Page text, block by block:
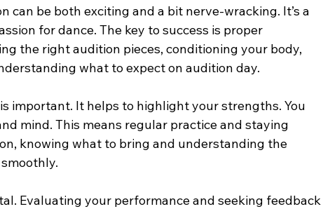
can be both exciting and a bit nerve-wracking. It’s a
for dance. The key to success is proper
the right audition pieces, conditioning your body,
what to expect on audition day.
important. It helps to highlight your strengths. You
mind. This means regular practice and staying
knowing what to bring and understanding the
Evaluating your performance and seeking feedback